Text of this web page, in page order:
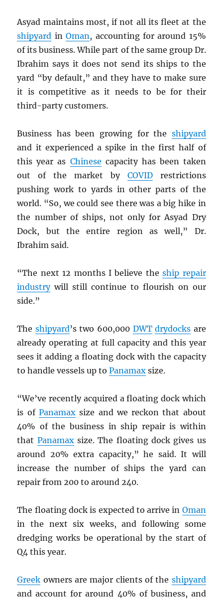
Asyad maintains most, if not all its fleet at the
shipyard inOman, accounting for around 15%
of its business. While part of the same group Dr.
Ibrahim says it does not send its ships to the
yard “by default,” and they have to make sure
it is competitive as it needs to be for their
third-party customers.
Business has been growing for the shipyard
and it experienced a spike in the first half of
this year as Chinese capacity has been taken
out of the market by COVIDrestrictions
pushing work to yards in other parts of the
world. “So, we could see there was a big hike in
the number of ships, not only for Asyad Dry
Dock, but the entire region as well,” Dr.
Ibrahim said.
“The next 12 months I believe theship repair
industrywill still continue to flourish on our
side.”
The shipyard’s two 600,000 DWT drydocks are
already operating at full capacity and this year
sees it adding a floating dock with the capacity
to handle vessels up toPanamax size.
“We’ve recently acquired a floating dock which
is of Panamaxsize and we reckon that about
40% of the business in ship repair is within
that Panamaxsize. The floating dock gives us
around 20% extra capacity,” he said. It will
increase the number of ships the yard can
repair from 200 to around 240.
The floating dock is expected to arrive in Oman
in the next six weeks, and following some
dredging works be operational by the start of
Q4 this year.
Greek owners are major clients of the shipyard
and account for around 40% of business, and